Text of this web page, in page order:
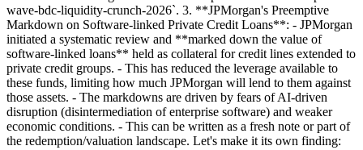
wave-bdc-liquidity-crunch-2026`. 3. **JPMorgan's Preemptive
Markdown on Software-linked Private Credit Loans**: - JPMorgan
initiated a systematic review and **marked down the value of
software-linked loans** held as collateral for credit lines extended to
private credit groups. - This has reduced the leverage available to
these funds, limiting how much JPMorgan will lend to them against
those assets. - The markdowns are driven by fears of AI-driven
disruption (disintermediation of enterprise software) and weaker
economic conditions. - This can be written as a fresh note or part of
the redemption/valuation landscape. Let's make it its own finding: